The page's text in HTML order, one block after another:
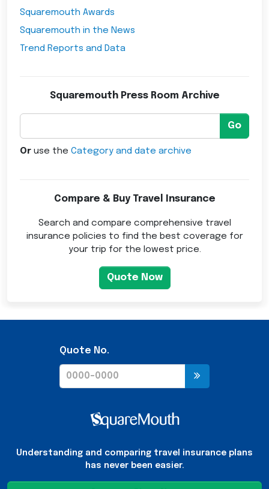
Squaremouth Awards
Squaremouth in the News
Trend Reports and Data
Squaremouth Press Room Archive
Go
Or use the Category and date archive
Compare & Buy Travel Insurance
Search and compare comprehensive travel
insurance policies to find the best coverage for
your trip for the lowest price.
Quote Now
Quote No.
Understanding and comparing travel insurance plans
has never been easier.